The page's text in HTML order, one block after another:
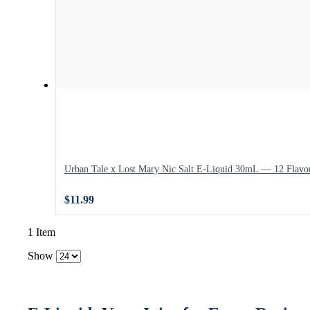
Urban Tale x Lost Mary Nic Salt E-Liquid 30mL — 12
$11.99
1 Item
Show